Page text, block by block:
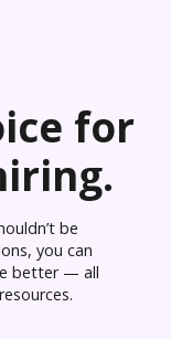
for
be
you can
better — all